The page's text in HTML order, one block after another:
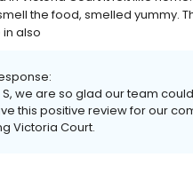
the food, smelled yummy.
also
S, we are so glad our team
this positive review for our
Victoria Court.